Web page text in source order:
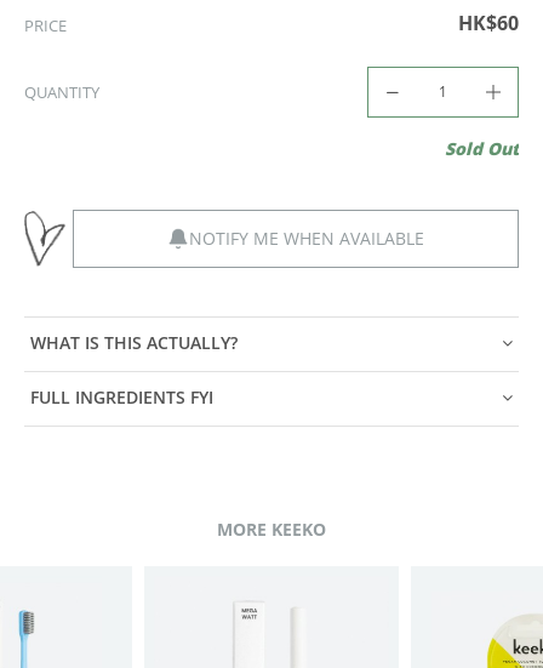
PRICE HK$60
QUANTITY
Sold Out
NOTIFY ME WHEN AVAILABLE
WHAT IS THIS ACTUALLY?
FULL INGREDIENTS FYI
MORE KEEKO